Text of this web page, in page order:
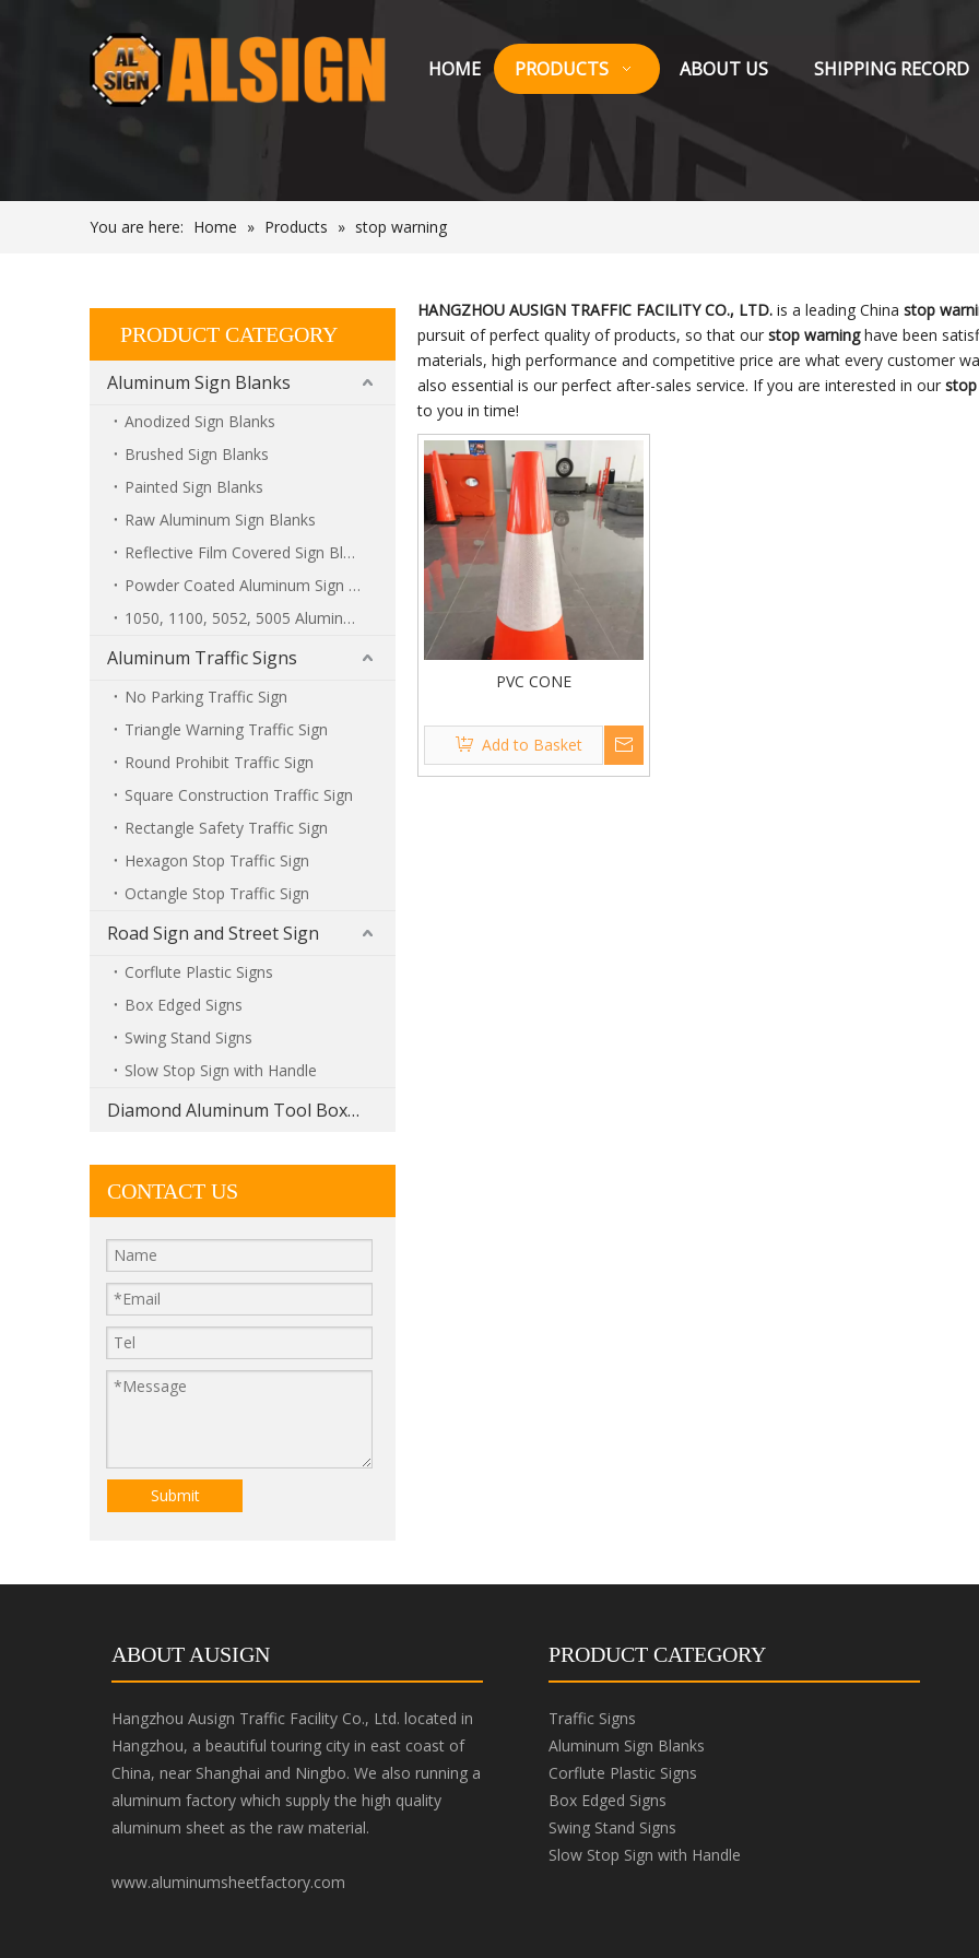
HOME PRODUCTS ABOUT US SHIPPING RECORD
You are here: Home » Products » stop warning
PRODUCT CATEGORY
Aluminum Sign Blanks
Anodized Sign Blanks
Brushed Sign Blanks
Painted Sign Blanks
Raw Aluminum Sign Blanks
Reflective Film Covered Sign Blanks
Powder Coated Aluminum Sign Blanks
1050, 1100, 5052, 5005 Aluminum Sign Blanks
Aluminum Traffic Signs
No Parking Traffic Sign
Triangle Warning Traffic Sign
Round Prohibit Traffic Sign
Square Construction Traffic Sign
Rectangle Safety Traffic Sign
Hexagon Stop Traffic Sign
Octangle Stop Traffic Sign
Road Sign and Street Sign
Corflute Plastic Signs
Box Edged Signs
Swing Stand Signs
Slow Stop Sign with Handle
Diamond Aluminum Tool Boxes
CONTACT US
Submit
HANGZHOU AUSIGN TRAFFIC FACILITY CO., LTD. is a leading China stop
pursuit of perfect quality of products, so that our stop warninghave been
materials, high performance and competitive price are what every customer
also essential is our perfect after-sales service. If you are interested in our
to you in time!
PVC CONE
Add to Basket
ABOUT AUSIGN
Hangzhou Ausign Traffic Facility Co., Ltd. located in
Hangzhou, a beautiful touring city in east coast of
China, near Shanghai and Ningbo. We also running a
aluminum factory which supply the high quality
aluminum sheet as the raw material.
www.aluminumsheetfactory.com
PRODUCT CATEGORY
Traffic Signs
Aluminum Sign Blanks
Corflute Plastic Signs
Box Edged Signs
Swing Stand Signs
Slow Stop Sign with Handle